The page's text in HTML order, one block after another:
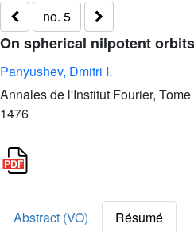
no. 5
On spherical nilpotent
Panyushev, Dmitri I.
Annales de l'Institut Fourier,
1476
Abstract (VO)
Résumé